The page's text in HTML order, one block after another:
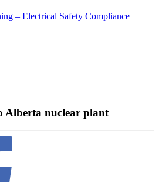
– Electrical Safety Compliance
Alberta nuclear plant